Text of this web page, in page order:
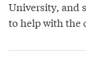
University, and
to help with the